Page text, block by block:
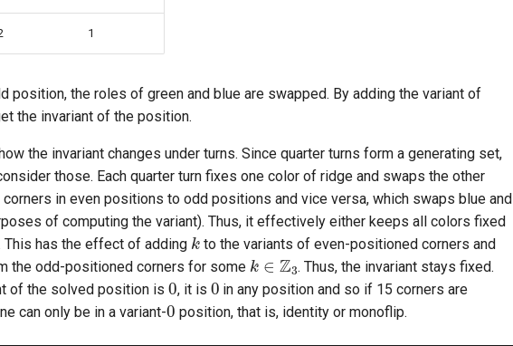
1
position, the roles of green and blue are swapped. By adding the variant of
the invariant of the position.
the invariant changes under turns. Since quarter turns form a generating set,
those. Each quarter turn fixes one color of ridge and swaps the other
in even positions to odd positions and vice versa, which swaps blue and
of computing the variant). Thus, it effectively either keeps all colors fixed
This has the effect of adding
k
to the variants of even-positioned corners and
the odd-positioned corners for some
k∈Z3
. Thus, the invariant stays fixed.
of the solved position is
0
, it is
0
in any position and so if 15 corners are
can only be in a variant-
0
position, that is, identity or monoflip.